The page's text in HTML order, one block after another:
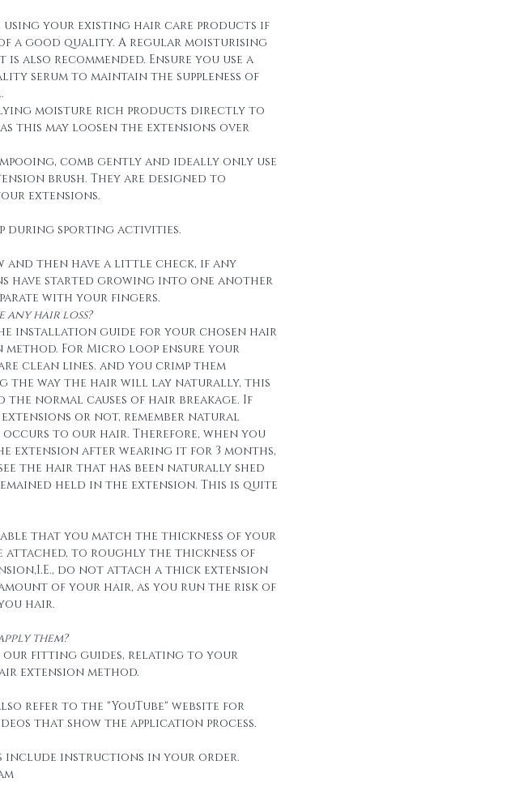
using your existing hair care products if
a good quality. A regular moisturising
also recommended. Ensure you use a
serum to maintain the suppleness of
moisture rich products directly to
this may loosen the extensions over
comb gently and ideally only use
brush. They are designed to
extensions.
during sporting activities.
and then have a little check, if any
have started growing into one another
with your fingers.
any hair loss?
installation guide for your chosen hair
method. For Micro loop ensure your
clean lines. and you crimp them
the way the hair will lay naturally, this
normal causes of hair breakage. If
or not, remember natural
occurs to our hair. Therefore, when you
extension after wearing it for 3 months,
the hair that has been naturally shed
held in the extension. This is quite
that you match the thickness of your
attached, to roughly the thickness of
do not attach a thick extension
of your hair, as you run the risk of
hair.
them?
our fitting guides, relating to your
extension method.
refer to the "YouTube" website for
that show the application process.
include instructions in your order.